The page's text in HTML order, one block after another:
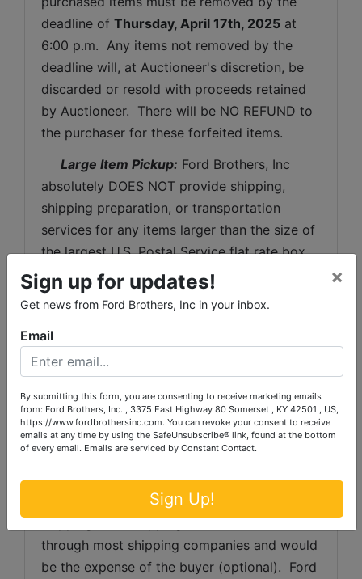
deadline of Thursday, April 17th, 2025 at
6:00 p.m.  Any items not removed by the
deadline will, at Auctioneer's discretion, be
discarded or resold with proceeds retained
by Auctioneer.  There will be NO REFUND to
the purchaser for these forfeited items.
Large Item Pickup: Ford Brothers, Inc
absolutely DOES NOT provide shipping,
shipping preparation, or transportation
services for any items larger than the size of
the largest U.S. Postal Service flat rate box.
Removal of items, moving, packaging,
loading, transporting, shipping, and shipping
preparation (on items larger than the above-
stated size) are the sole responsibility of the
purchaser.
Shipping Preparation: Shipping and
shipping preparation on items that will fit
into a US Postal Service flat rate box will be
subject to the following charges:  $10
processing and handling fee per box. The
buyer shall pay all shipping fees prior to
shipping.  The shipping insurance is available
through most shipping companies and would
be the expense of the buyer (optional).  Ford
Sign up for updates!
Get news from Ford Brothers, Inc in your inbox.
×
Email
By submitting this form, you are consenting to receive marketing emails
from: Ford Brothers, Inc. , 3375 East Highway 80 Somerset , KY 42501 , US,
https://www.fordbrothersinc.com. You can revoke your consent to receive
emails at any time by using the SafeUnsubscribe® link, found at the bottom
of every email. Emails are serviced by Constant Contact.
Sign Up!